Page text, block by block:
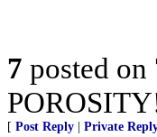
7 posted on
[ Post Reply Private